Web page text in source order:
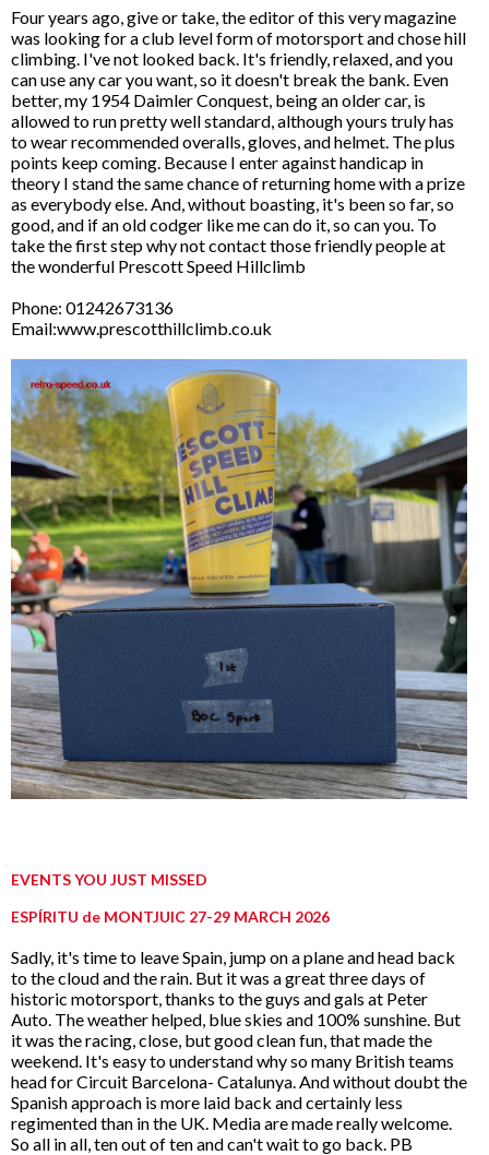
Four years ago, give or take, the editor of this very magazine
was looking for a club level form of motorsport and chose hill
climbing. I've not looked back. It's friendly, relaxed, and you
can use any car you want, so it doesn't break the bank. Even
better, my 1954 Daimler Conquest, being an older car, is
allowed to run pretty well standard, although yours truly has
to wear recommended overalls, gloves, and helmet. The plus
points keep coming. Because I enter against handicap in
theory I stand the same chance of returning home with a prize
as everybody else. And, without boasting, it's been so far, so
good, and if an old codger like me can do it, so can you. To
take the first step why not contact those friendly people at
the wonderful Prescott Speed Hillclimb
Phone: 01242673136
Email:www.prescotthillclimb.co.uk
EVENTS YOU JUST MISSED
ESPÍRITU de MONTJUIC 27-29 MARCH 2026
Sadly, it's time to leave Spain, jump on a plane and head back
to the cloud and the rain. But it was a great three days of
historic motorsport, thanks to the guys and gals at Peter
Auto. The weather helped, blue skies and 100% sunshine. But
it was the racing, close, but good clean fun, that made the
weekend. It's easy to understand why so many British teams
head for Circuit Barcelona- Catalunya. And without doubt the
Spanish approach is more laid back and certainly less
regimented than in the UK. Media are made really welcome.
So all in all, ten out of ten and can't wait to go back. PB